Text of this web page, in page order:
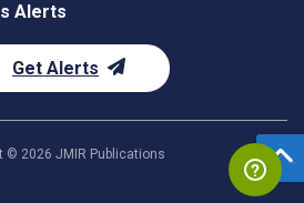
Alerts
Get Alerts
© 2026 JMIR Publications